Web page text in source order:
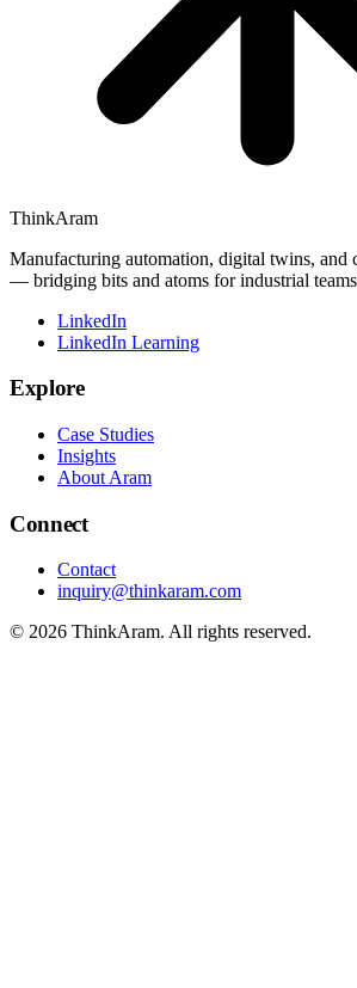
ThinkAram
Manufacturing automation, digital twins, and
— bridging bits and atoms for industrial
LinkedIn
LinkedIn Learning
Explore
Case Studies
Insights
About Aram
Connect
Contact
inquiry@thinkaram.com
© 2026 ThinkAram. All rights reserved.